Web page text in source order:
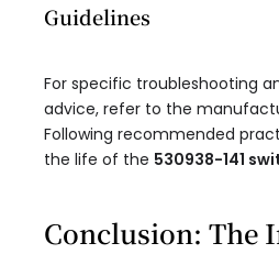
Guidelines
For specific troubleshooting
advice, refer to the
Following recommended
the life of the 530938-141
Conclusion: The